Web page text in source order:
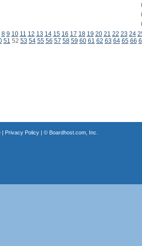
8 9 10 11 12 13 14 15 16 17 18 19 20 21 22 23 24
51 52 53 54 55 56 57 58 59 60 61 62 63 64 65 66
| Privacy Policy| © Boardhost.com, Inc.